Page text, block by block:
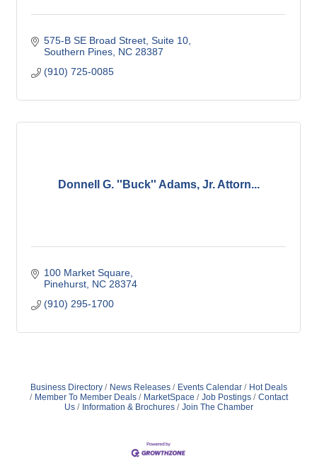
575-B SE Broad Street Suite 10
Southern Pines NC 28387
(910) 725-0085
Donnell G. ''Buck'' Adams, Jr. Attorn...
100 Market Square
Pinehurst NC 28374
(910) 295-1700
Business Directory News Releases Events Calendar
Hot Deals
Member To Member Deals
MarketSpace Job Postings
Contact
Us
Information & Brochures Join The Chamber